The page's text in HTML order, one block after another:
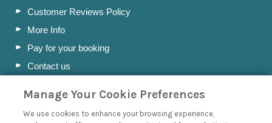
Customer Reviews Policy
More Info
Pay for your booking
Contact us
Manage Your Cookie Preferences
We use cookies to enhance your browsing experience,